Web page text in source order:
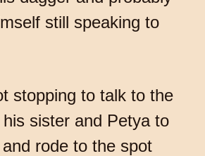
still speaking to
stopping to talk to the
sister and Petya to
rode to the spot